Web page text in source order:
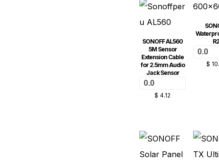
SONOFF AL560
5M Sensor
Extension Cable
for 2.5mm Audio
Jack Sensor
0.0
$ 4.12
R2
0.0
$